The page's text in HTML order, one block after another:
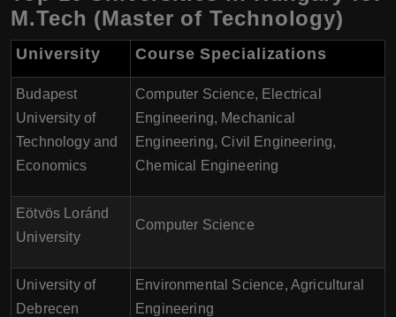
M.Tech (Master of Technology)
University Course Specializations
Budapest
University of
Technology and
Economics
Computer Science, Electrical
Engineering, Mechanical
Engineering, Civil Engineering,
Chemical Engineering
Eötvös Loránd
University
Computer Science
University of
Debrecen
Environmental Science, Agricultural
Engineering